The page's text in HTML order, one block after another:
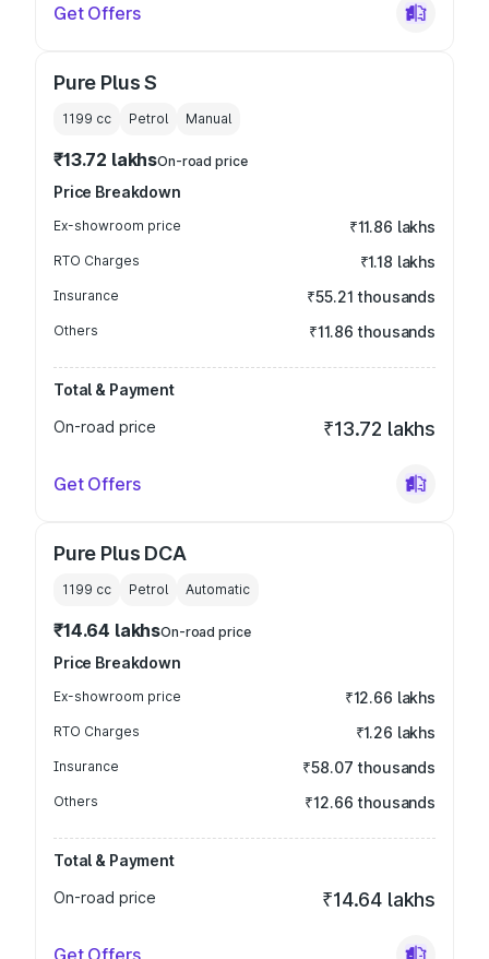
Get Offers
Pure Plus S
1199 cc Petrol Manual
₹13.72 lakhsOn-road price
Price Breakdown
Ex-showroom price ₹11.86 lakhs
RTO Charges ₹1.18 lakhs
Insurance ₹55.21 thousands
Others ₹11.86 thousands
Total & Payment
On-road price
₹13.72 lakhs
Get Offers
Pure Plus DCA
1199 cc Petrol Automatic
₹14.64 lakhsOn-road price
Price Breakdown
Ex-showroom price ₹12.66 lakhs
RTO Charges ₹1.26 lakhs
Insurance ₹58.07 thousands
Others ₹12.66 thousands
Total & Payment
On-road price
₹14.64 lakhs
Get Offers